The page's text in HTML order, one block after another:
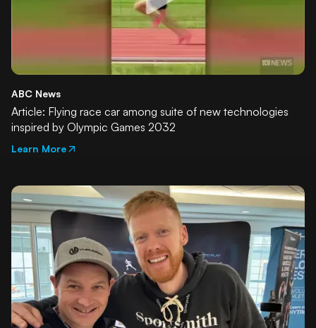
ABC News
Article: Flying race car among suite of new technologies
inspired by Olympic Games 2032
Learn More